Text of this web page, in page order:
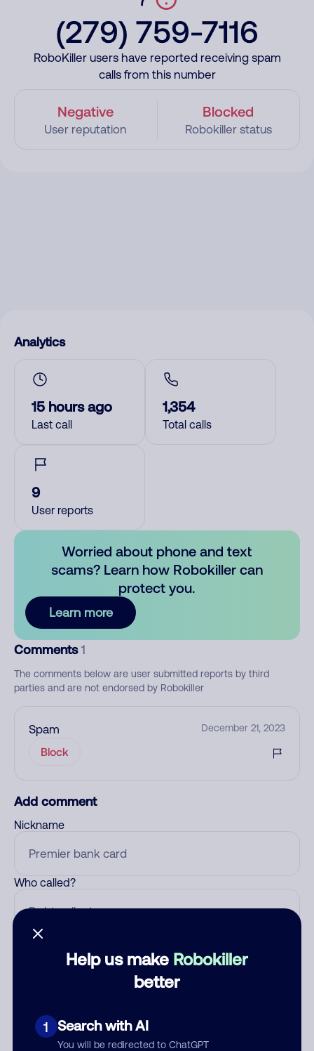
(279) 759-7116
RoboKiller users have reported receiving spam
calls from this number
Negative
User reputation
Blocked
Robokiller status
Help us make Robokiller
better
1 Search with AI
You will be redirected to ChatGPT
Analytics
15 hours ago
Last call
1,354
Total calls
9
User reports
Worried about phone and text
scams? Learn how Robokiller can
protect you.
Learn more
Comments 1
The comments below are user submitted reports by third
parties and are not endorsed by Robokiller
Spam December 21, 2023
Block
Add comment
Nickname
Who called?
Comment